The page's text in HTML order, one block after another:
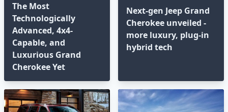
The Most
Technologically
Advanced, 4x4-
Capable, and
Luxurious Grand
Cherokee Yet
Next-gen Jeep Grand
Cherokee unveiled -
more luxury, plug-in
hybrid tech